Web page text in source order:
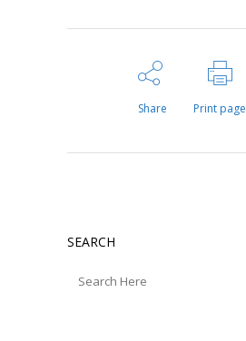
Share Print page
SEARCH